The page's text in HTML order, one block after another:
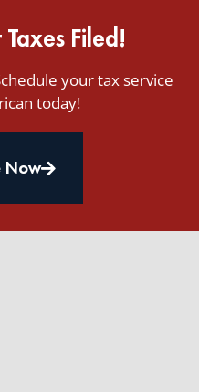
Taxes Filed!
your tax service
today!
Now